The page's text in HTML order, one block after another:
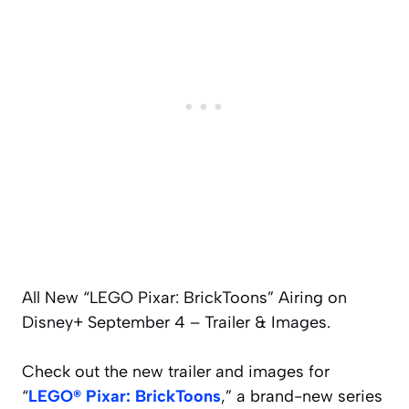
All New “LEGO Pixar: BrickToons” Airing on
Disney+ September 4 – Trailer & Images.
Check out the new trailer and images for
“LEGO® Pixar: BrickToons,” a brand-new series